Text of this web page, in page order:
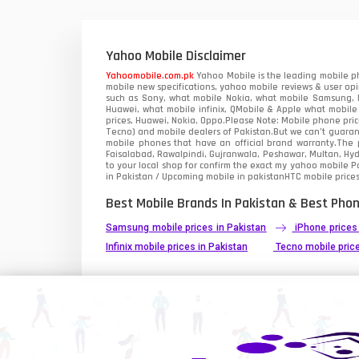
Yahoo Mobile Disclaimer
Yahoomobile.com.pk Yahoo Mobile is the leading mobile
mobile new specifications, yahoo mobile reviews & user
such as Sony, what mobile Nokia, what mobile
Huawei, what mobile infinix, QMobile & Apple what
prices, Huawei, Nokia, Oppo.Please Note: Mobile phone
Tecno) and mobile dealers of Pakistan.But we can’t
mobile phones that have an official brand warranty.The
Faisalabad, Rawalpindi, Gujranwala, Peshawar, Multan,
to your local shop for confirm the exactmy yahoo mobile
in Pakistan / Upcoming mobile in pakistanHTC mobile
Best Mobile Brands In Pakistan & Best
Samsung mobile prices in Pakistan iPhone
Infinix mobile prices in Pakistan
Tecno mobile